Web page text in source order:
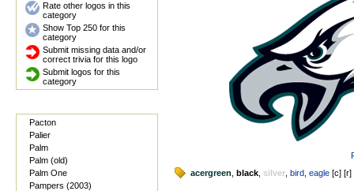
Rate other logos in this
category
Show Top 250 for this
category
Submit missing data and/or
correct trivia for this logo
Submit logos for this
category
Pacton
Palier
Palm
Palm (old)
Palm One
Pampers (2003)
acergreen black silver bird eagle [c] [r]